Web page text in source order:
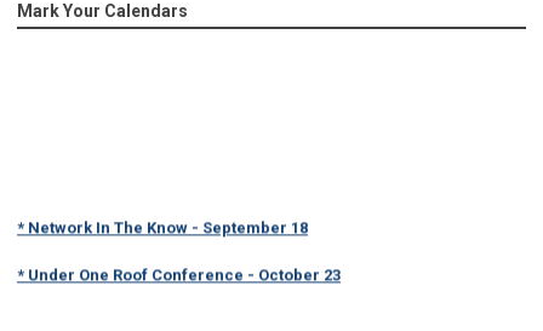
Mark Your Calendars
* Network In The Know - September 18
* Under One Roof Conference - October 23